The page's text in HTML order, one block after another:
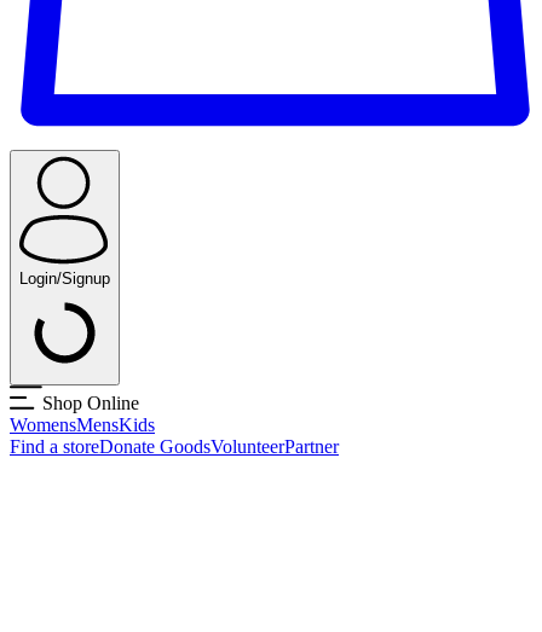
Login/Signup
Shop Online
WomensMensKids
Find a storeDonate GoodsVolunteerPartner